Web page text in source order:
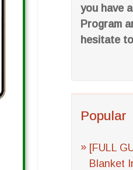
you have
Program
hesitate
Popular
[FULL
Blanket